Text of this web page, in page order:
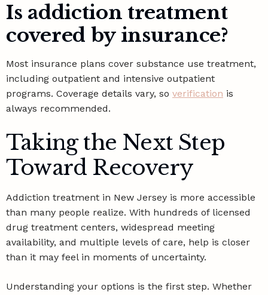
Is addiction treatment
covered by insurance?
Most insurance plans cover substance use treatment,
including outpatient and intensive outpatient
programs. Coverage details vary, so verification is
always recommended.
Taking the Next Step
Toward Recovery
Addiction treatment in New Jersey is more accessible
than many people realize. With hundreds of licensed
drug treatment centers, widespread meeting
availability, and multiple levels of care, help is closer
than it may feel in moments of uncertainty.
Understanding your options is the first step. Whether